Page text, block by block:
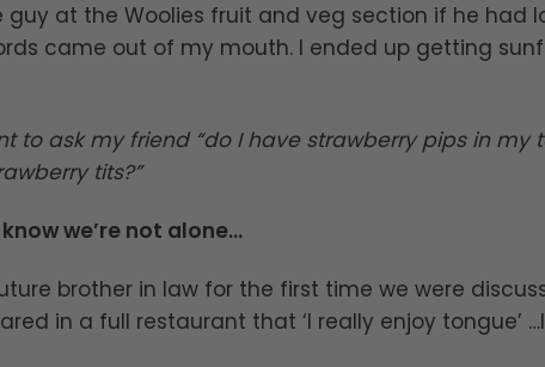
guy at the Woolies fruit and veg section if he had
came out of my mouth. I ended up getting
to ask my friend “do I have strawberry pips in my
tits?”
we’re not alone…
brother in law for the first time we were
in a full restaurant that ‘I really enjoy tongue’